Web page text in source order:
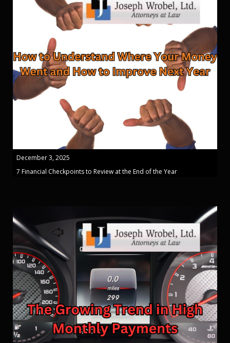
December 3, 2025
7 Financial Checkpoints to Review at the End of the Year